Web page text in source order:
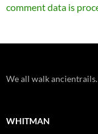
comment data is
We all walk
WHITMAN